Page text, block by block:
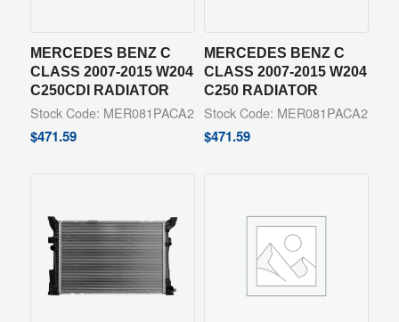
MERCEDES BENZ C
CLASS 2007-2015 W204
C250CDI RADIATOR
Stock Code: MER081PACA2
$471.59
MERCEDES BENZ C
CLASS 2007-2015 W204
C250 RADIATOR
Stock Code: MER081PACA2
$471.59